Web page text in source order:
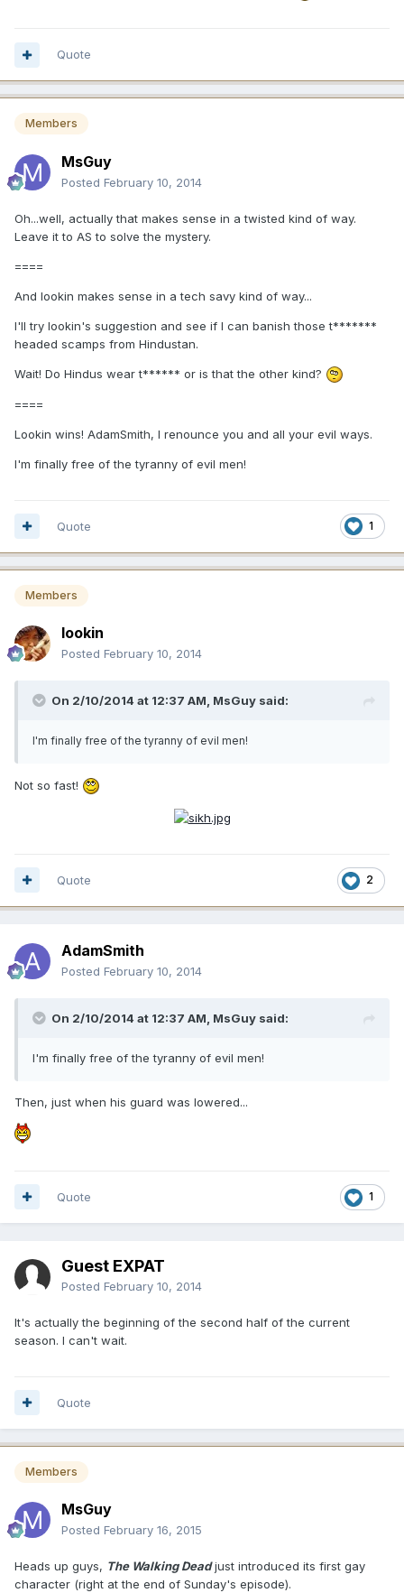
Quote
Members
MsGuy
Posted February 10, 2014
Oh...well, actually that makes sense in a twisted kind of way.
Leave it to AS to solve the mystery.
====
And lookin makes sense in a tech savy kind of way...
I'll try lookin's suggestion and see if I can banish those t*******
headed scamps from Hindustan.
Wait! Do Hindus wear t****** or is that the other kind?
====
Lookin wins! AdamSmith, I renounce you and all your evil ways.
I'm finally free of the tyranny of evil men!
1
Quote
Members
lookin
Posted February 10, 2014
On 2/10/2014 at 12:37 AM, MsGuy said:
I'm finally free of the tyranny of evil men!
Not so fast!
2
Quote
AdamSmith
Posted February 10, 2014
On 2/10/2014 at 12:37 AM, MsGuy said:
I'm finally free of the tyranny of evil men!
Then, just when his guard was lowered...
1
Quote
Guest EXPAT
Posted February 10, 2014
It's actually the beginning of the second half of the current
season. I can't wait.
Quote
Members
MsGuy
Posted February 16, 2015
Heads up guys, The Walking Deadjust introduced its first gay
character (right at the end of Sunday's episode).